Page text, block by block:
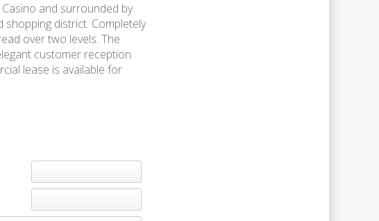
and surrounded by
district. Completely
over two levels. The
customer reception
lease is available for